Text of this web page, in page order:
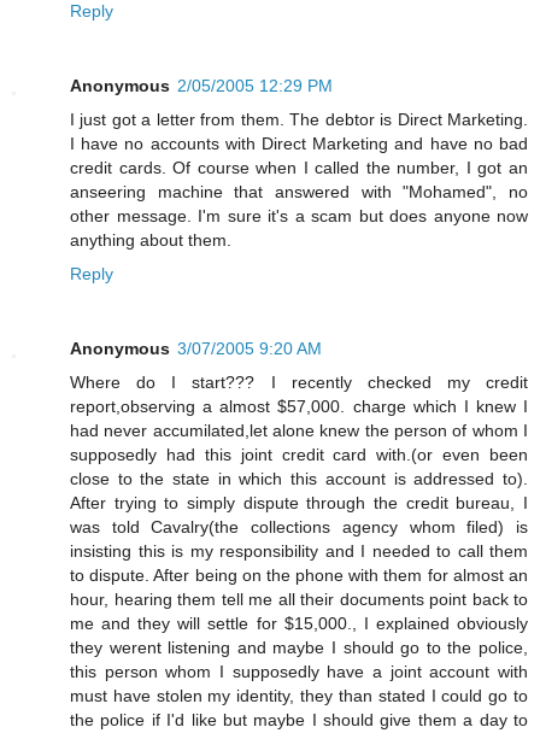
Reply
Anonymous 2/05/2005 12:29 PM
I just got a letter from them. The debtor is Direct Marketing.
I have no accounts with Direct Marketing and have no bad
credit cards. Of course when I called the number, I got an
anseering machine that answered with "Mohamed", no
other message. I'm sure it's a scam but does anyone now
anything about them.
Reply
Anonymous 3/07/2005 9:20 AM
Where do I start??? I recently checked my credit
report,observing a almost $57,000. charge which I knew I
had never accumilated,let alone knew the person of whom I
supposedly had this joint credit card with.(or even been
close to the state in which this account is addressed to).
After trying to simply dispute through the credit bureau, I
was told Cavalry(the collections agency whom filed) is
insisting this is my responsibility and I needed to call them
to dispute. After being on the phone with them for almost an
hour, hearing them tell me all their documents point back to
me and they will settle for $15,000., I explained obviously
they werent listening and maybe I should go to the police,
this person whom I supposedly have a joint account with
must have stolen my identity, they than stated I could go to
the police if I'd like but maybe I should give them a day to